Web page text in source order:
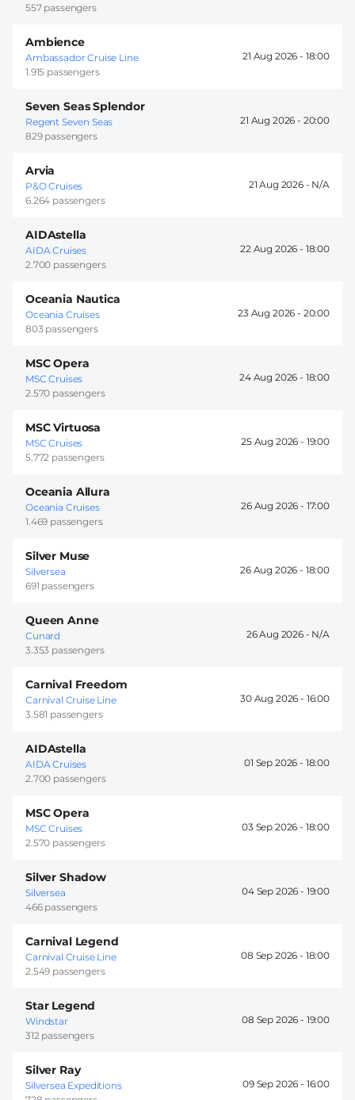
557 passengers
Ambience
Ambassador Cruise Line
1.915 passengers
21 Aug 2026 - 18:00
Seven Seas Splendor
Regent Seven Seas
829 passengers
21 Aug 2026 - 20:00
Arvia
P&O Cruises
6.264 passengers
21 Aug 2026 -
AIDAstella
AIDA Cruises
2.700 passengers
22 Aug 2026 - 18:00
Oceania Nautica
Oceania Cruises
803 passengers
23 Aug 2026 - 20:00
MSC Opera
MSC Cruises
2.570 passengers
24 Aug 2026 - 18:00
MSC Virtuosa
MSC Cruises
5.772 passengers
25 Aug 2026 - 19:00
Oceania Allura
Oceania Cruises
1.469 passengers
26 Aug 2026 - 17:00
Silver Muse
Silversea
691 passengers
26 Aug 2026 - 18:00
Queen Anne
Cunard
3.353 passengers
26 Aug 2026 -
Carnival Freedom
Carnival Cruise Line
3.581 passengers
30 Aug 2026 - 16:00
AIDAstella
AIDA Cruises
2.700 passengers
01 Sep 2026 - 18:00
MSC Opera
MSC Cruises
2.570 passengers
03 Sep 2026 - 18:00
Silver Shadow
Silversea
466 passengers
04 Sep 2026 - 19:00
Carnival Legend
Carnival Cruise Line
2.549 passengers
08 Sep 2026 - 18:00
Star Legend
Windstar
312 passengers
08 Sep 2026 - 19:00
Silver Ray
Silversea Expeditions
09 Sep 2026 - 16:00